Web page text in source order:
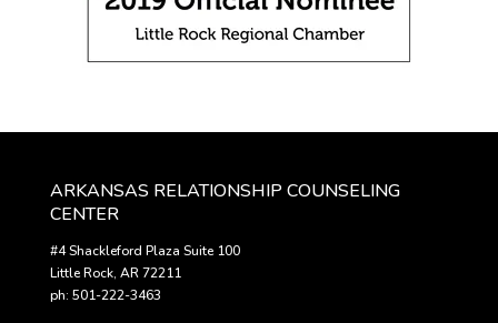
ARKANSAS RELATIONSHIP COUNSELING
CENTER
#4 Shackleford Plaza Suite 100
Little Rock, AR 72211
ph: 501-222-3463